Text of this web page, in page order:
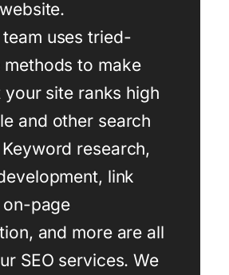
team uses tried-
to make
your site ranks high
and other search
research,
link
page
and more are all
SEO services. We